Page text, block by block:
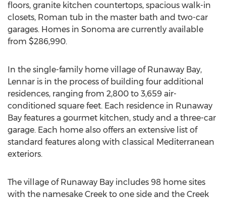
floors, granite kitchen countertops, spacious walk-in
closets, Roman tub in the master bath and two-car
garages. Homes in Sonoma are currently available
from $286,990.
In the single-family home village of Runaway Bay,
Lennar is in the process of building four additional
residences, ranging from 2,800 to 3,659 air-
conditioned square feet. Each residence in Runaway
Bay features a gourmet kitchen, study and a three-car
garage. Each home also offers an extensive list of
standard features along with classical Mediterranean
exteriors.
The village of Runaway Bay includes 98 home sites
with the namesake Creek to one side and the Creek